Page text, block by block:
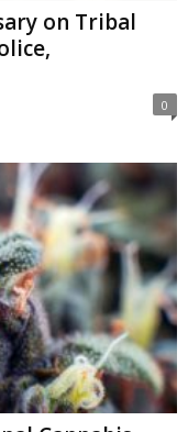
on Tribal
0